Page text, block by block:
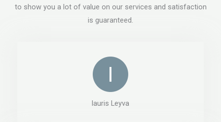
to show you a lot of value on our services and satisfaction
is guaranteed.
lauris Leyva